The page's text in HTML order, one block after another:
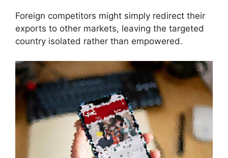
Foreign competitors might simply redirect their
exports to other markets, leaving the targeted
country isolated rather than empowered.